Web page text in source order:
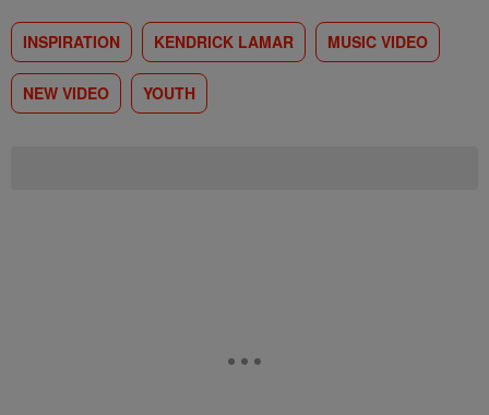
INSPIRATION KENDRICK LAMAR MUSIC VIDEO
NEW VIDEO YOUTH